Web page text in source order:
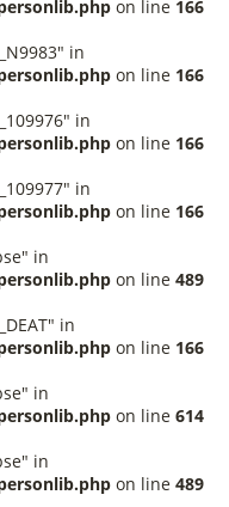
on line 166
in
on line 166
in
on line 166
in
on line 166
in
on line 489
in
on line 166
in
on line 614
in
on line 489